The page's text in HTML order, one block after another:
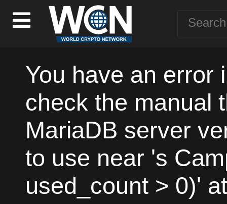
You have an error
check the manual
MariaDB server
to use near 's
used_count > 0)'